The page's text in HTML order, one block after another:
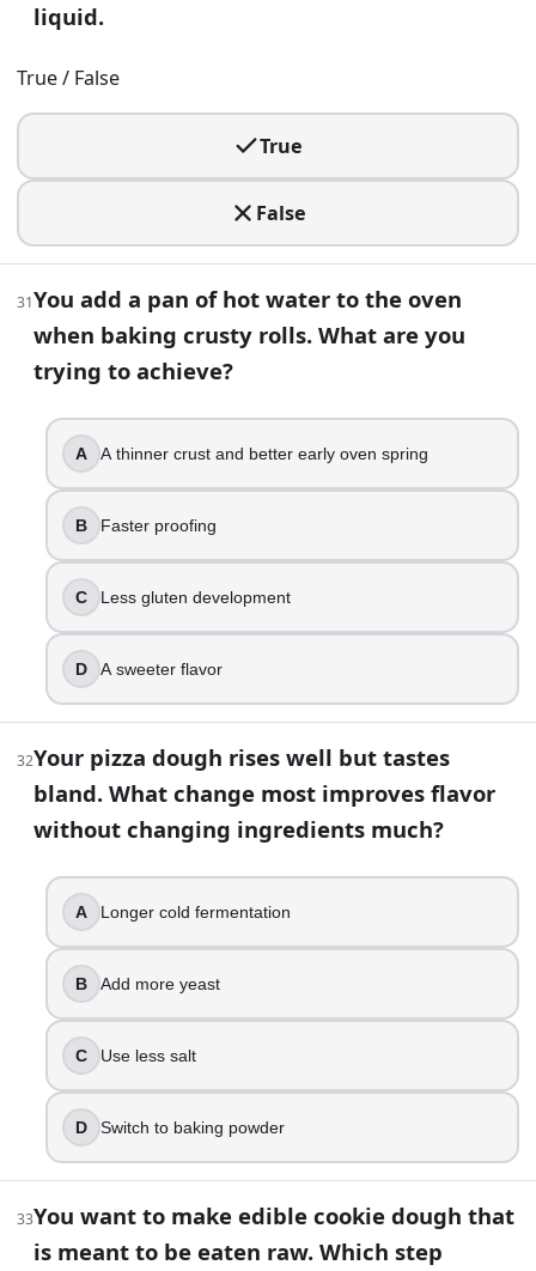
Test Your Skills With Baking Trivia Questions | BuildQuizzes
liquid.
True / False
True
False
31You add a pan of hot water to the oven
when baking crusty rolls. What are you
trying to achieve?
A A thinner crust and better early oven spring
B Faster proofing
C Less gluten development
D A sweeter flavor
32Your pizza dough rises well but tastes
bland. What change most improves flavor
without changing ingredients much?
A Longer cold fermentation
B Add more yeast
C Use less salt
D Switch to baking powder
33You want to make edible cookie dough that
is meant to be eaten raw. Which step